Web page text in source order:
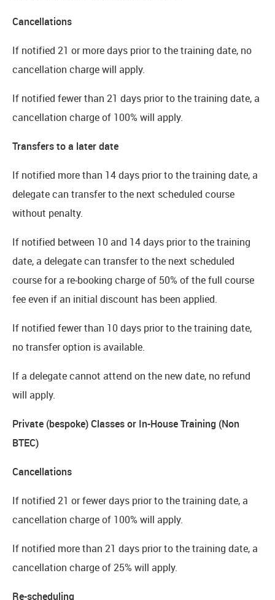
Cancellations
If notified 21 or more days prior to the training date, no
cancellation charge will apply.
If notified fewer than 21 days prior to the training date, a
cancellation charge of 100% will apply.
Transfers to a later date
If notified more than 14 days prior to the training date, a
delegate can transfer to the next scheduled course
without penalty.
If notified between 10 and 14 days prior to the training
date, a delegate can transfer to the next scheduled
course for a re-booking charge of 50% of the full course
fee even if an initial discount has been applied.
If notified fewer than 10 days prior to the training date,
no transfer option is available.
If a delegate cannot attend on the new date, no refund
will apply.
Private (bespoke) Classes or In-House Training (Non
BTEC)
Cancellations
If notified 21 or fewer days prior to the training date, a
cancellation charge of 100% will apply.
If notified more than 21 days prior to the training date, a
cancellation charge of 25% will apply.
Re-scheduling